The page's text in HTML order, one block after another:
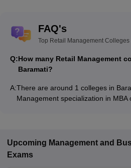
FAQ's
Top Retail Management Colleges
Q:How many Retail Management
Baramati?
A:There are around 1 colleges in
Management specialization in MBA
Upcoming Management and
Exams